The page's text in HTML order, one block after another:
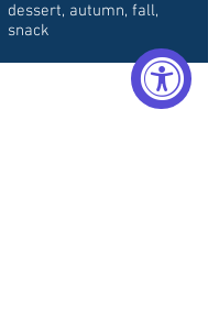
dessert, autumn, fall,
snack